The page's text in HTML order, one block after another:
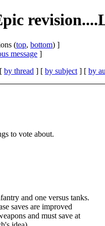
(top, bottom) ]
message ]
by thread ] [ by subject ] [ by
to vote about.
and one versus tanks.
saves are improved
and must save at